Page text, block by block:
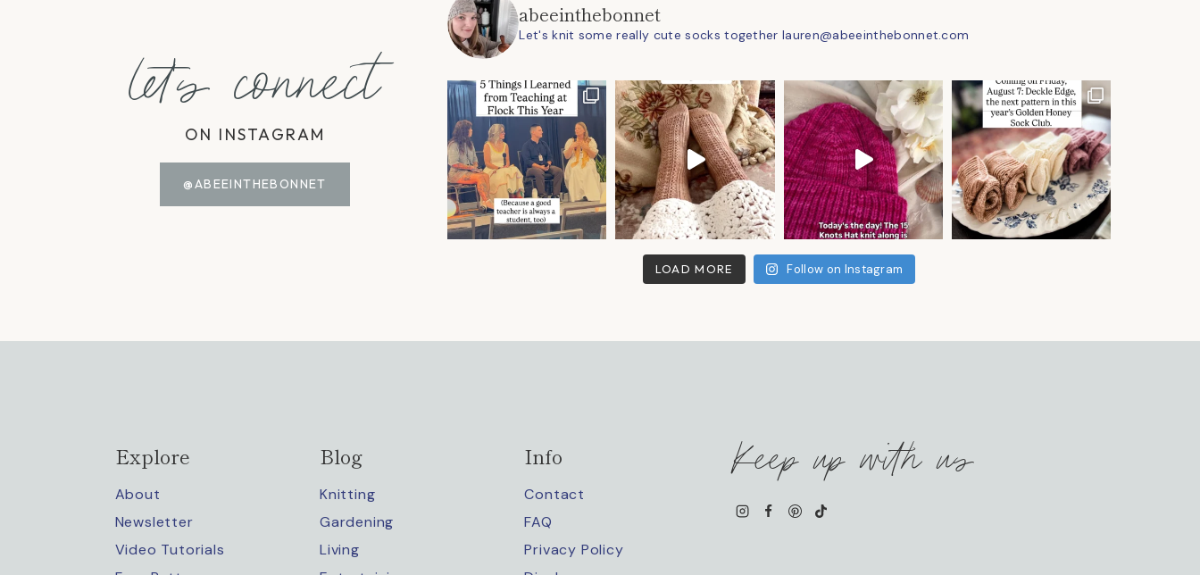
let's connect
ON INSTAGRAM
@ABEEINTHEBONNET
abeeinthebonnet
Let's knit some really cute socks together lauren@abeeinthebonnet.com
LOAD MORE Follow on Instagram
Explore
About
Newsletter
Video Tutorials
Blog
Knitting
Gardening
Living
Info
Contact
FAQ
Privacy Policy
Keep up with us